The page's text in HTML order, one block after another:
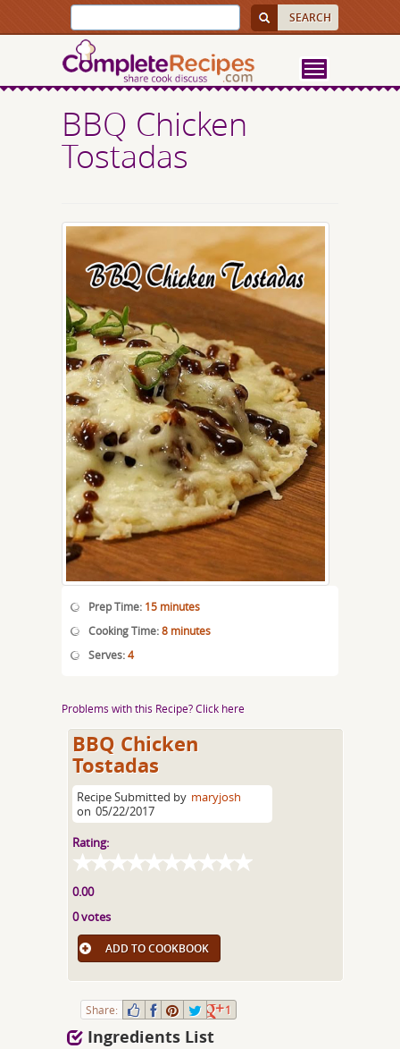
BBQ Chicken
Tostadas
Prep Time: 15 minutes
Cooking Time:8 minutes
Serves:4
Problems with this Recipe? Click here
BBQ Chicken
Tostadas
Recipe Submitted by maryjosh
on 05/22/2017
Rating:
0.00
0 votes
ADD TO COOKBOOK
Share: 1
Ingredients List